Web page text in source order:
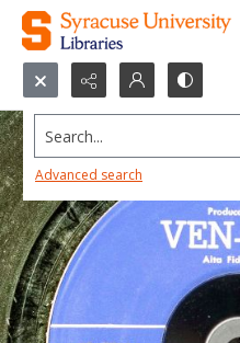
Search...
Advanced search